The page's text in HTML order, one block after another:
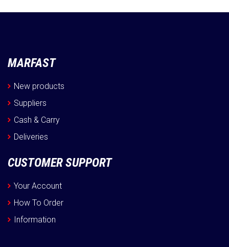
MARFAST
New products
Suppliers
Cash & Carry
Deliveries
CUSTOMER SUPPORT
Your Account
How To Order
Information